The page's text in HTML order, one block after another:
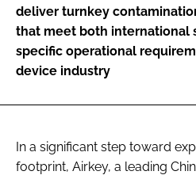
deliver turnkey
that meet both international
specific operational
device industry
In a significant step toward
footprint, Airkey, a leading